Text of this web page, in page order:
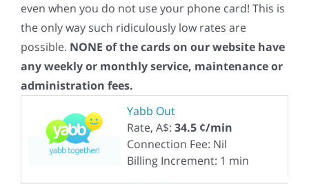
even when you do not use your phone card! This is
the only way such ridiculously low rates are
possible. NONE of the cards on our website have
any weekly or monthly service, maintenance or
administration fees.
Yabb Out
Rate, A$: 34.5 ¢/min
Connection Fee: Nil
Billing Increment: 1 min